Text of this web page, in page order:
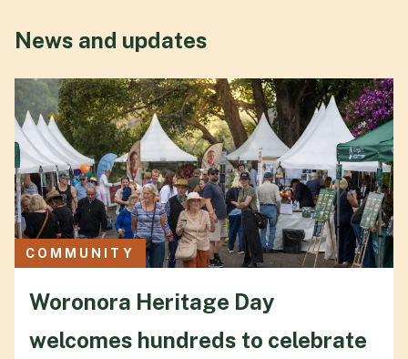
News and updates
COMMUNITY
Woronora Heritage Day
welcomes hundreds to celebrate